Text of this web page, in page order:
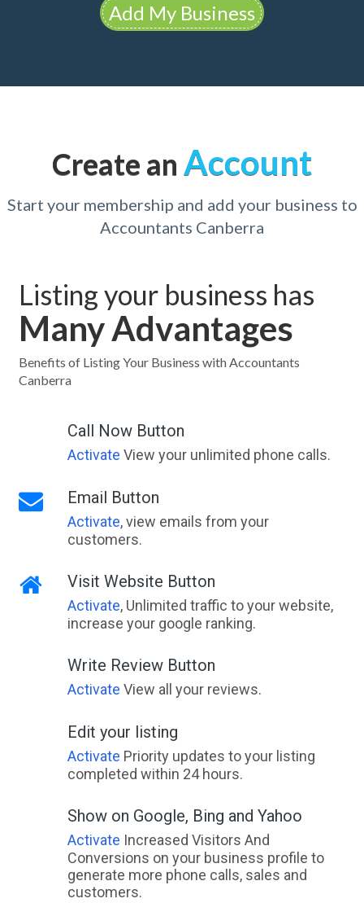
Add My Business
Create an Account
Start your membership and add your business to
Accountants Canberra
Listing your business has
Many Advantages
Benefits of Listing Your Business with Accountants
Canberra
Call Now Button
Activate View your unlimited phone calls.
Email Button
Activate, view emails from your
customers.
Visit Website Button
Activate, Unlimited traffic to your website,
increase your google ranking.
Write Review Button
Activate View all your reviews.
Edit your listing
Activate Priority updates to your listing
completed within 24 hours.
Show on Google, Bing and Yahoo
Activate Increased Visitors And
Conversions on your business profile to
generate more phone calls, sales and
customers.